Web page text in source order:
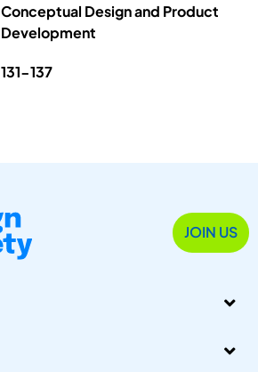
Conceptual Design and Product
Development
131-137
JOIN US